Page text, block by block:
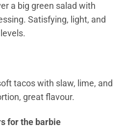
a big green salad with
Satisfying, light, and
tacos with slaw, lime, and
great flavour.
for the barbie